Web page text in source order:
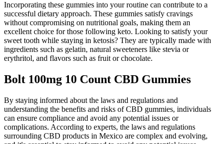
Incorporating these gummies into your routine can contribute to a
successful dietary approach. These gummies satisfy cravings
without compromising on nutritional goals, making them an
excellent choice for those following keto. Looking to satisfy your
sweet tooth while staying in ketosis? They are typically made with
ingredients such as gelatin, natural sweeteners like stevia or
erythritol, and flavors such as fruit or chocolate.
Bolt 100mg 10 Count CBD Gummies
By staying informed about the laws and regulations and
understanding the benefits and risks of CBD gummies, individuals
can ensure compliance and avoid any potential issues or
complications. According to experts, the laws and regulations
surrounding CBD products in Mexico are complex and evolving,